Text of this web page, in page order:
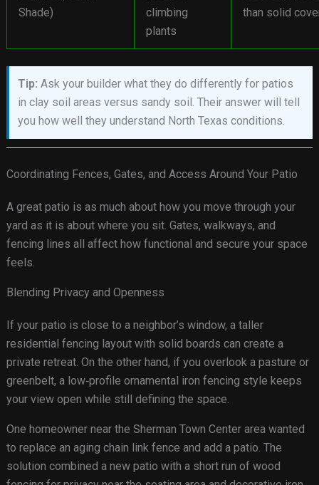
Shade)
climbing
plants
than solid
Tip: Ask your builder what they do differently for patios
in clay soil areas versus sandy soil. Their answer will tell
you how well they understand North Texas conditions.
Coordinating Fences, Gates, and Access Around Your Patio
A great patio is as much about how you move through your
yard as it is about where you sit. Gates, walkways, and
fencing lines all affect how functional and secure your space
feels.
Blending Privacy and Openness
If your patio is close to a neighbor’s window, a taller
residential fencing layout with solid boards can create a
private retreat. On the other hand, if you overlook a pasture or
greenbelt, a low‑profile ornamental iron fencing style keeps
your view open while still defining the space.
One homeowner near the Sherman Town Center area wanted
to replace an aging chain link fence and add a patio. The
solution combined a new patio with a short run of wood